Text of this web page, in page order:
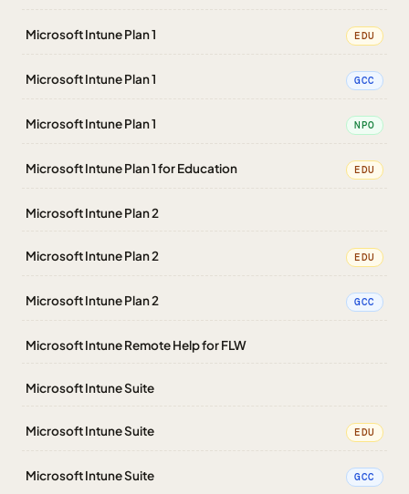
Microsoft Intune Plan 1 EDU
Microsoft Intune Plan 1 GCC
Microsoft Intune Plan 1 NPO
Microsoft Intune Plan 1 for Education EDU
Microsoft Intune Plan 2
Microsoft Intune Plan 2 EDU
Microsoft Intune Plan 2 GCC
Microsoft Intune Remote Help for FLW
Microsoft Intune Suite
Microsoft Intune Suite EDU
Microsoft Intune Suite GCC